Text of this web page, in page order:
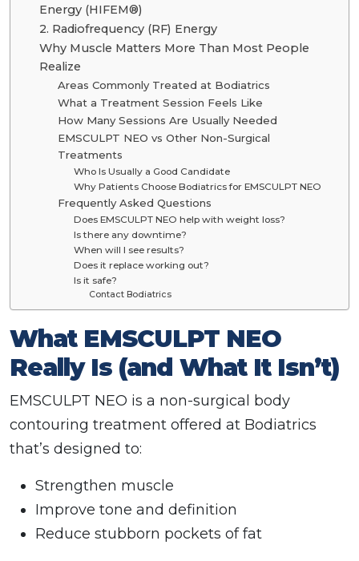
Energy (HIFEM®)
2. Radiofrequency (RF) Energy
Why Muscle Matters More Than Most People
Realize
Areas Commonly Treated at Bodiatrics
What a Treatment Session Feels Like
How Many Sessions Are Usually Needed
EMSCULPT NEO vs Other Non-Surgical
Treatments
Who Is Usually a Good Candidate
Why Patients Choose Bodiatrics for EMSCULPT NEO
Frequently Asked Questions
Does EMSCULPT NEO help with weight loss?
Is there any downtime?
When will I see results?
Does it replace working out?
Is it safe?
Contact Bodiatrics
What EMSCULPT NEO
Really Is (and What It Isn’t)
EMSCULPT NEO is a non-surgical body
contouring treatment offered at Bodiatrics
that’s designed to:
Strengthen muscle
Improve tone and definition
Reduce stubborn pockets of fat